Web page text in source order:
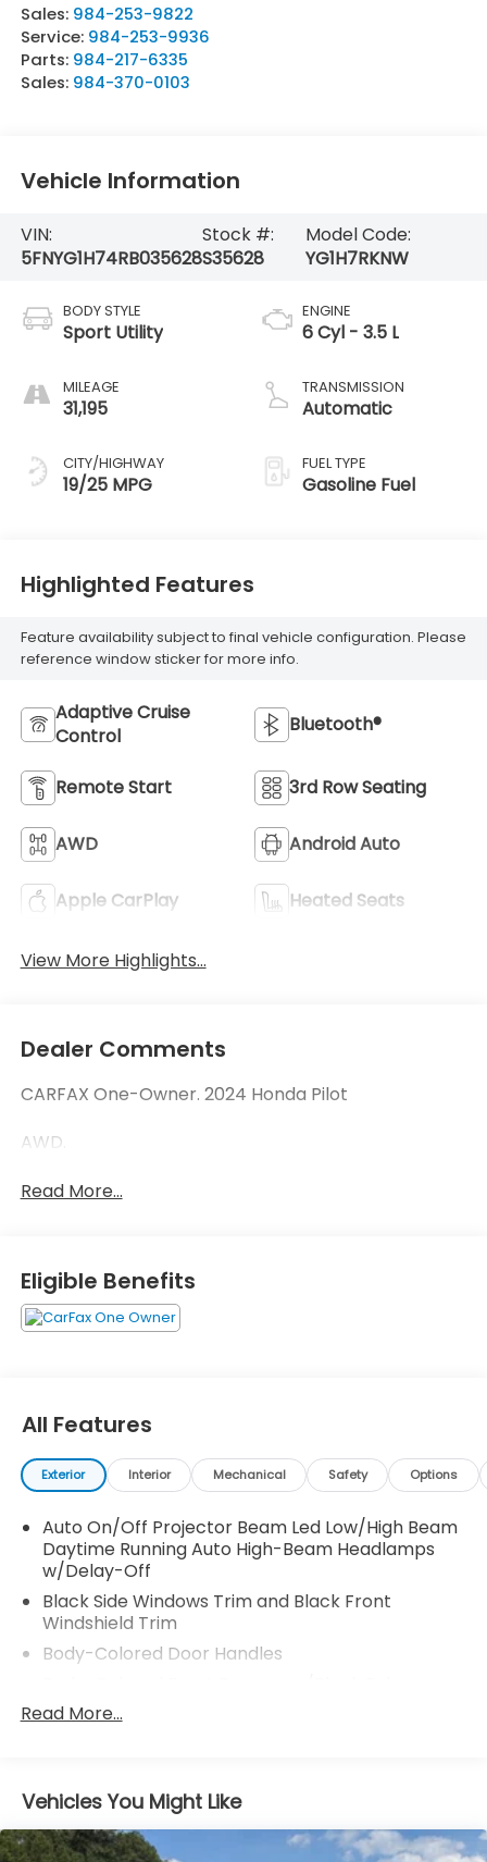
Sales: 984-253-9822
Service: 984-253-9936
Parts: 984-217-6335
Sales: 984-370-0103
Vehicle Information
VIN:
5FNYG1H74RB035628
Stock #:
S35628
Model Code:
YG1H7RKNW
BODY STYLE
Sport Utility
MILEAGE
31,195
CITY/HIGHWAY
19/25 MPG
ENGINE
6 Cyl - 3.5 L
TRANSMISSION
Automatic
FUEL TYPE
Gasoline Fuel
Highlighted Features
Feature availability subject to final vehicle configuration. Please
reference window sticker for more info.
Adaptive Cruise
Control
Bluetooth®
Remote Start 3rd Row Seating
AWD Android Auto
Apple CarPlay Heated Seats
View More Highlights...
Dealer Comments
CARFAX One-Owner. 2024 Honda Pilot
AWD.
Read More...
Eligible Benefits
All Features
Exterior Interior Mechanical Safety Options
Auto On/Off Projector Beam Led Low/High Beam
Daytime Running Auto High-Beam Headlamps
w/Delay-Off
Black Side Windows Trim and Black Front
Windshield Trim
Body-Colored Door Handles
Strip/Fascia Accent and Metal-Look Bumper
Insert
Body-Colored Rear Bumper w/Black Rub
Strip/Fascia Accent and Metal-Look Bumper
Insert
Read More...
Vehicles You Might Like